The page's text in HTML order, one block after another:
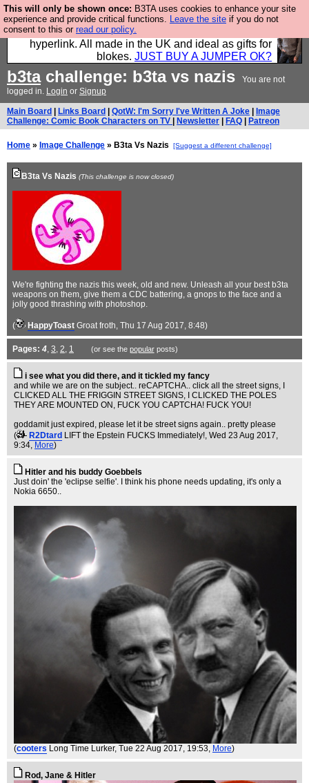
This will only be shown once: B3TA uses cookies to enhance your site
experience and provide critical functions. Leave the site if you do not
consent to this or read our policy.
Hebtro make trousers and shirts and boots and
jumpers, and will sell them to you using this internet
hyperlink. All made in the UK and ideal as gifts for
blokes. JUST BUY A JUMPER OK?
b3tachallenge: b3ta vs nazis
You are not
logged in. Login or Signup
Main Board Links Board QotW: I'm Sorry I've Written A Joke
Image
Challenge: Comic Book Characters on TV
Newsletter FAQ Patreon
Home » Image Challenge » B3ta Vs Nazis [Suggest a different challenge]
B3ta Vs Nazis (This challenge is now closed)
We're fighting the nazis this week, old and new. Unleash all your best b3ta
weapons on them, give them a CDC battering, a gnops to the face and a
jolly good thrashing with photoshop.
( HappyToast Groat froth, Thu 17 Aug 2017, 8:48)
Pages: 4, 3, 2, 1 (or see the popularposts)
i see what you did there, and it tickled my fancy
and while we are on the subject.. reCAPTCHA.. click all the street signs, I
CLICKED ALL THE FRIGGIN STREET SIGNS, I CLICKED THE POLES
THEY ARE MOUNTED ON, FUCK YOU CAPTCHA! FUCK YOU!
goddamit just expired, please let it be street signs again.. pretty please
(
R2Dtard LIFT the Epstein FUCKS Immediately!, Wed 23 Aug 2017,
9:34, More)
Hitler and his buddy Goebbels
Just doin' the 'eclipse selfie'. I think his phone needs updating, it's only a
Nokia 6650..
(cooters Long Time Lurker, Tue 22 Aug 2017, 19:53, More)
Rod, Jane & Hitler